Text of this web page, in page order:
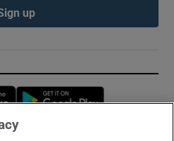
up
Opens in new window